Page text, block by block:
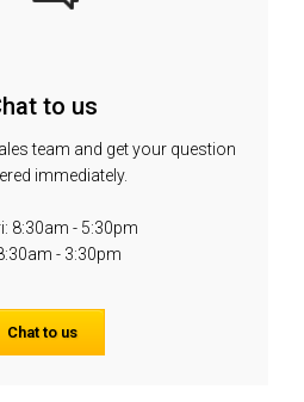
to us
team and get your question
immediately.
8:30am - 5:30pm
- 3:30pm
Chat to us